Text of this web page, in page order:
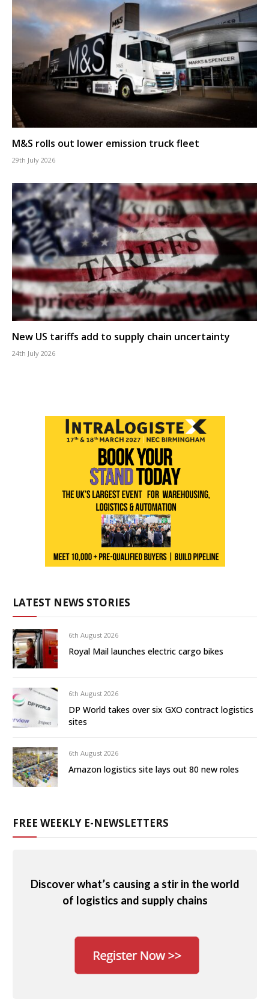
M&S rolls out lower emission truck fleet
29th July 2026
New US tariffs add to supply chain uncertainty
24th July 2026
LATEST NEWS STORIES
6th August 2026
Royal Mail launches electric cargo bikes
6th August 2026
DP World takes over six GXO contract logistics
sites
6th August 2026
Amazon logistics site lays out 80 new roles
FREE WEEKLY E-NEWSLETTERS
Discover what’s causing a stir in the world
of logistics and supply chains